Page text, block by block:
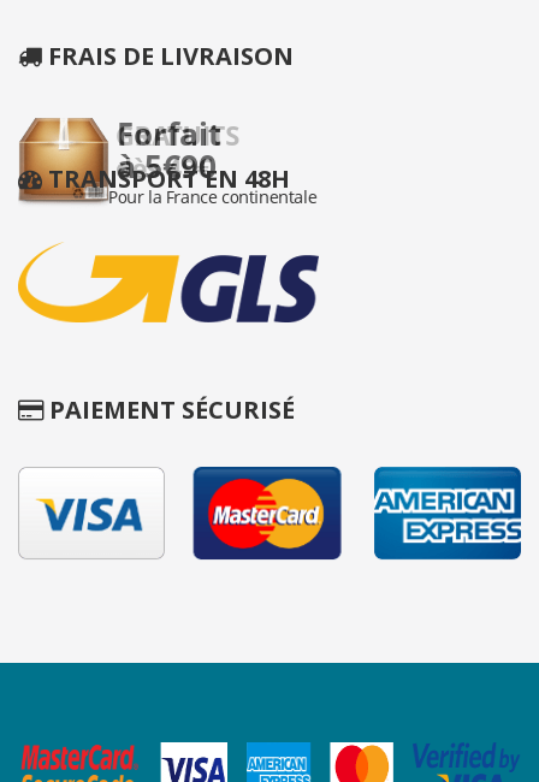
FRAIS DE LIVRAISON
TRANSPORT EN 48H
PAIEMENT SÉCURISÉ